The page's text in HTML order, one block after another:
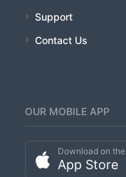
Support
Contact Us
OUR MOBILE APP
Download on the
App Store